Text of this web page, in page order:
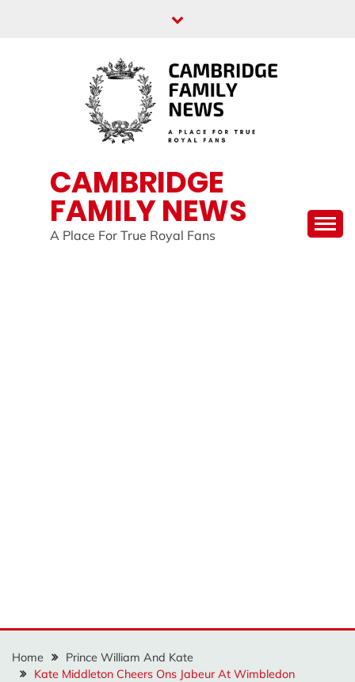
CAMBRIDGE
FAMILY NEWS
A Place For True Royal Fans
Home
Prince William And Kate
Kate Middleton Cheers Ons Jabeur At Wimbledon